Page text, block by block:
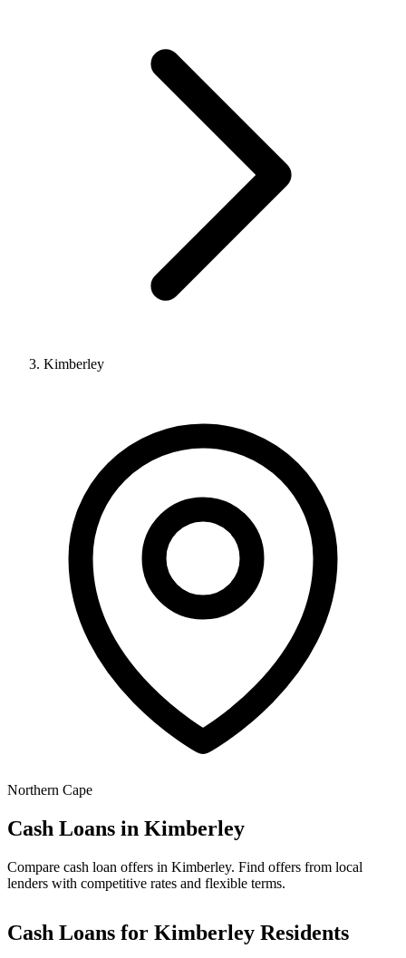
Kimberley
Northern Cape
Cash Loans in Kimberley
Compare cash loan offers in Kimberley. Find offers from local
lenders with competitive rates and flexible terms.
Cash Loans for Kimberley Residents